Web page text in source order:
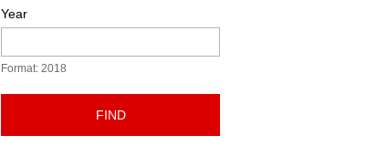
Year
Format: 2018
FIND